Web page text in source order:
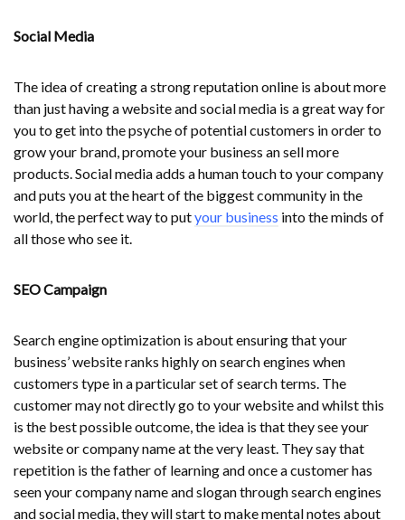
Social Media
The idea of creating a strong reputation online is about more
than just having a website and social media is a great way for
you to get into the psyche of potential customers in order to
grow your brand, promote your business an sell more
products. Social media adds a human touch to your company
and puts you at the heart of the biggest community in the
world, the perfect way to putyour business into the minds of
all those who see it.
SEO Campaign
Search engine optimization is about ensuring that your
business’ website ranks highly on search engines when
customers type in a particular set of search terms. The
customer may not directly go to your website and whilst this
is the best possible outcome, the idea is that they see your
website or company name at the very least. They say that
repetition is the father of learning and once a customer has
seen your company name and slogan through search engines
and social media, they will start to make mental notes about